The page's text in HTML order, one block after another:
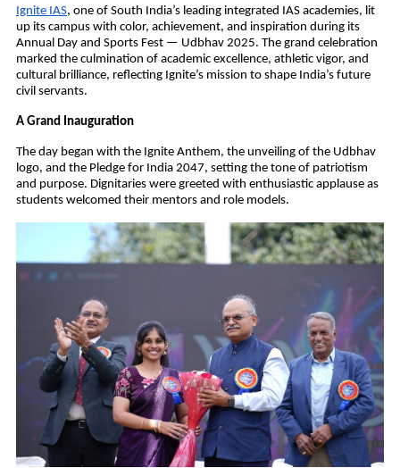
Ignite IAS, one of South India’s leading integrated IAS academies, lit
up its campus with color, achievement, and inspiration during its
Annual Day and Sports Fest — Udbhav 2025. The grand celebration
marked the culmination of academic excellence, athletic vigor, and
cultural brilliance, reflecting Ignite’s mission to shape India’s future
civil servants.
A Grand Inauguration
The day began with the Ignite Anthem, the unveiling of the Udbhav
logo, and the Pledge for India 2047, setting the tone of patriotism
and purpose. Dignitaries were greeted with enthusiastic applause as
students welcomed their mentors and role models.